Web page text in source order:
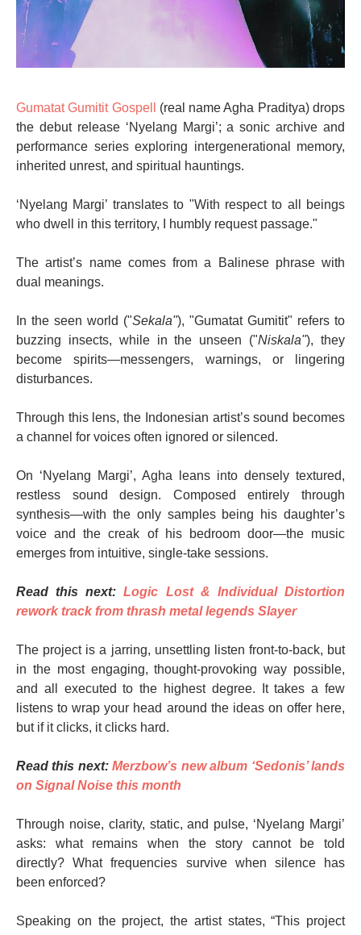
Gumatat Gumitit Gospell
(real name Agha Praditya) drops
the debut release ‘Nyelang Margi’; a sonic archive and
performance series exploring intergenerational memory,
inherited unrest, and spiritual hauntings.
‘Nyelang Margi’ translates to "With respect to all beings
who dwell in this territory, I humbly request passage."
The artist’s name comes from a Balinese phrase with
dual meanings.
In the seen world ("Sekala"), "Gumatat Gumitit" refers to
buzzing insects, while in the unseen ("Niskala"), they
become spirits—messengers, warnings, or lingering
disturbances.
Through this lens, the Indonesian artist’s sound becomes
a channel for voices often ignored or silenced.
On ‘Nyelang Margi’, Agha leans into densely textured,
restless sound design. Composed entirely through
synthesis—with the only samples being his daughter’s
voice and the creak of his bedroom door—the music
emerges from intuitive, single-take sessions.
Read this next:Logic Lost & Individual Distortion
rework track from thrash metal legends Slayer
The project is a jarring, unsettling listen front-to-back, but
in the most engaging, thought-provoking way possible,
and all executed to the highest degree. It takes a few
listens to wrap your head around the ideas on offer here,
but if it clicks, it clicks hard.
Read this next:Merzbow’s new album ‘Sedonis’ lands
on Signal Noise this month
Through noise, clarity, static, and pulse, ‘Nyelang Margi’
asks: what remains when the story cannot be told
directly? What frequencies survive when silence has
been enforced?
Speaking on the project, the artist states, “This project